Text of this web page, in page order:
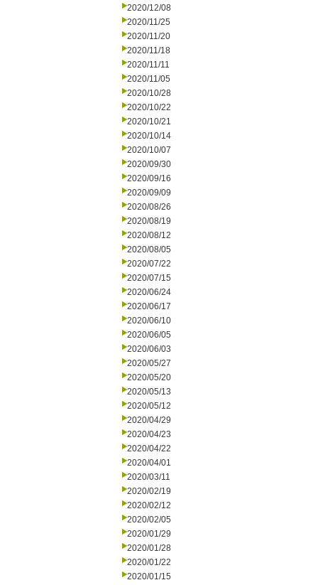
2020/12/08
2020/11/25
2020/11/20
2020/11/18
2020/11/11
2020/11/05
2020/10/28
2020/10/22
2020/10/21
2020/10/14
2020/10/07
2020/09/30
2020/09/16
2020/09/09
2020/08/26
2020/08/19
2020/08/12
2020/08/05
2020/07/22
2020/07/15
2020/06/24
2020/06/17
2020/06/10
2020/06/05
2020/06/03
2020/05/27
2020/05/20
2020/05/13
2020/05/12
2020/04/29
2020/04/23
2020/04/22
2020/04/01
2020/03/11
2020/02/19
2020/02/12
2020/02/05
2020/01/29
2020/01/28
2020/01/22
2020/01/15